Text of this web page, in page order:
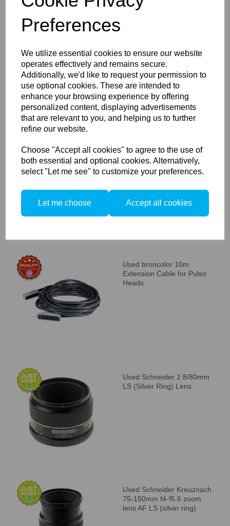
Preferences
We utilize essential cookies to ensure our website
operates effectively and remains secure.
Additionally, we'd like to request your permission to
use optional cookies. These are intended to
enhance your browsing experience by offering
personalized content, displaying advertisements
that are relevant to you, and helping us to further
refine our website.
Choose "Accept all cookies" to agree to the use of
both essential and optional cookies. Alternatively,
select "Let me see" to customize your preferences.
Let me choose Accept all cookies
Electronic Shutter Copal 1
PocketWizard AC9
AlienBees Adapter for Nikon
Used broncolor 10m
Extension Cable for Pulso
Heads
Used Schneider 2.8/80mm
LS (Silver Ring) Lens
Used Schneider Kreuznach
75-150mm f4-f5.6 zoom
lens AF LS (silver ring)